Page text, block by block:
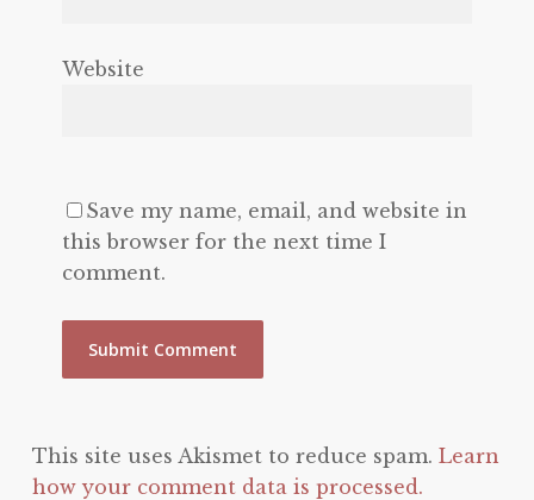
Website
Save my name, email, and website in
this browser for the next time I
comment.
This site uses Akismet to reduce spam. Learn
how your comment data is processed.